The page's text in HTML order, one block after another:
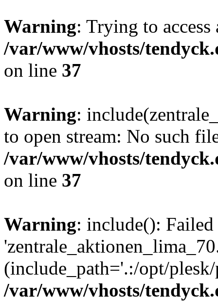
Warning: Trying to
/var/www/vhosts/
on line 37
Warning:
to open stream: No such
/var/www/vhosts/
on line 37
Warning: include():
(include_path='.:/opt/
/var/www/vhosts/